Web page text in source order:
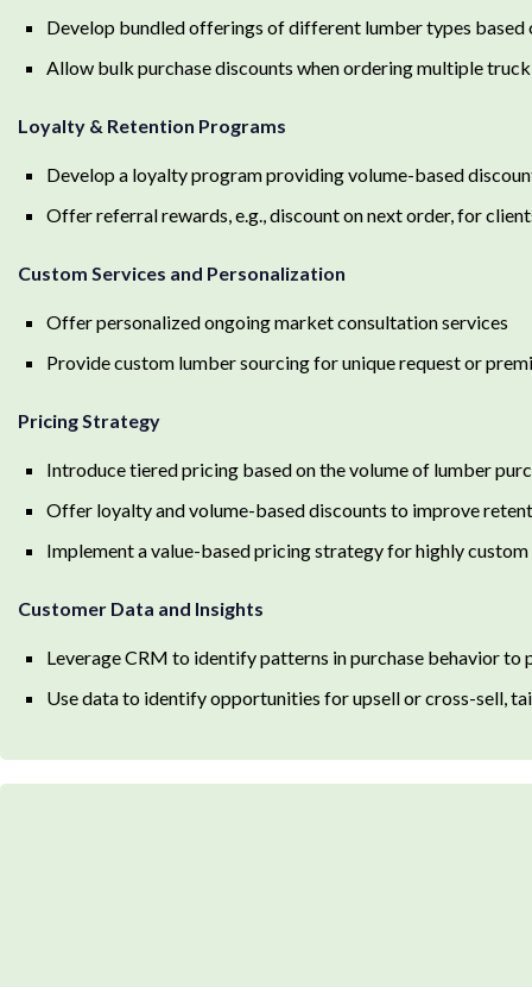
Develop bundled offerings of different lumber types based
Allow bulk purchase discounts when ordering multiple
Loyalty & Retention Programs
Develop a loyalty program providing volume-based
Offer referral rewards, e.g., discount on next order, for
Custom Services and Personalization
Offer personalized ongoing market consultation services
Provide custom lumber sourcing for unique request or
Pricing Strategy
Introduce tiered pricing based on the volume of lumber
Offer loyalty and volume-based discounts to improve
Implement a value-based pricing strategy for highly
Customer Data and Insights
Leverage CRM to identify patterns in purchase behavior to
Use data to identify opportunities for upsell or cross-sell,